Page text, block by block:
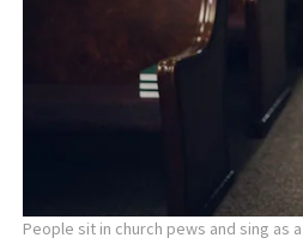
People sit in church pews and sing as